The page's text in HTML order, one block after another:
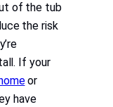
of the tub
the risk
If your
or
have